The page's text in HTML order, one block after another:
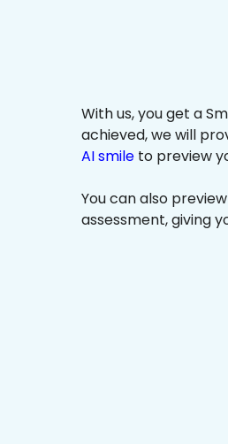
With us, you get a
achieved, we will
AI smile to preview
You can also
assessment, giving